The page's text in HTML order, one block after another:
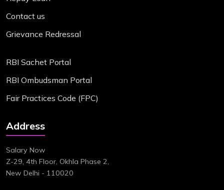
Contact us
Grievance Redressal
RBI Sachet Portal
RBI Ombudsman Portal
Fair Practices Code (FPC)
Address
Salary Now
Z-29, 4th Floor, Okhla Phase 2,
New Delhi - 110020